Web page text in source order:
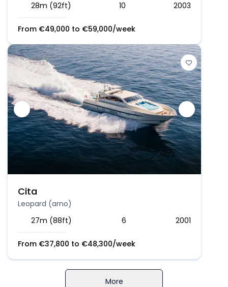
28m (92ft)
10 2003
From €49,000 to €59,000/week
Cita
Leopard (arno)
27m (88ft)
6 2001
From €37,800 to €48,300/week
More